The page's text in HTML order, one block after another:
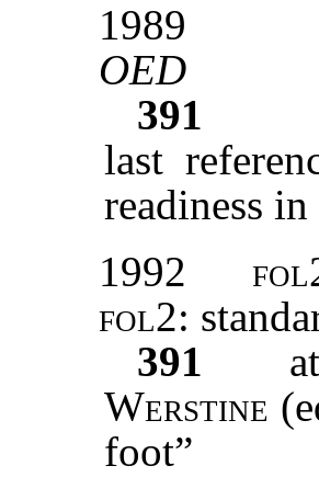
1989
OED
391
last
readiness
1992
fol2:
391
Werstine
foot”